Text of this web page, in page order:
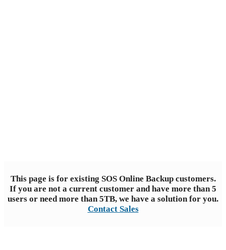
This page is for existing SOS Online Backup customers.
If you are not a current customer and have more than 5
users or need more than 5TB, we have a solution for you.
Contact Sales